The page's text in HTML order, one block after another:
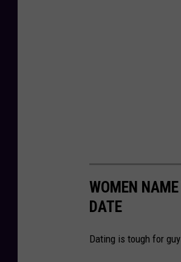
WOMEN
DATE
Dating is tough for